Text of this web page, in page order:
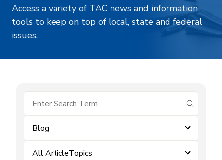
Access a variety of TAC news and information
tools to keep on top of local, state and federal
issues.
submit
Blog
All ArticleTopics